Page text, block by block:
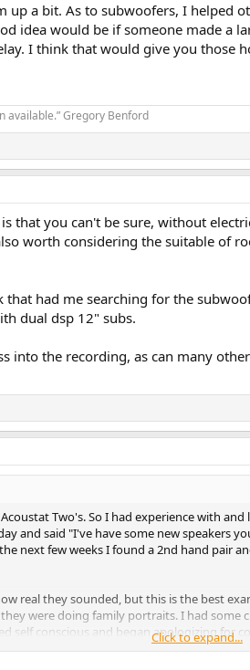
a bit. As to subwoofers, I helped
idea would be if someone made a
I think that would give you
available.” Gregory Benford
that you can't be sure, without
worth considering the suitable of
had me searching for the
dual dsp 12" subs.
into the recording, as can many
Two's. So I had experience with
and said "I've have some new speakers
next few weeks I found a 2nd hand
real they sounded, but this is the best
were doing family portraits. I had
self conscious and began apologizing
tell me her husband had spent a lot of
Click to expand...